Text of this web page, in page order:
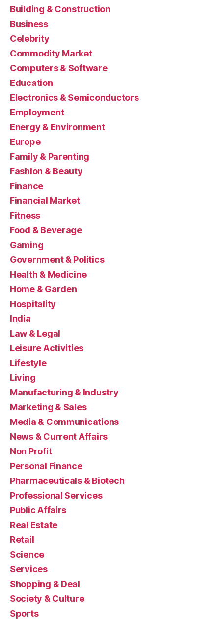
Building & Construction
Business
Celebrity
Commodity Market
Computers & Software
Education
Electronics & Semiconductors
Employment
Energy & Environment
Europe
Family & Parenting
Fashion & Beauty
Finance
Financial Market
Fitness
Food & Beverage
Gaming
Government & Politics
Health & Medicine
Home & Garden
Hospitality
India
Law & Legal
Leisure Activities
Lifestyle
Living
Manufacturing & Industry
Marketing & Sales
Media & Communications
News & Current Affairs
Non Profit
Personal Finance
Pharmaceuticals & Biotech
Professional Services
Public Affairs
Real Estate
Retail
Science
Services
Shopping & Deal
Society & Culture
Sports